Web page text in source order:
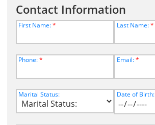
Contact Information
First Name:* Last Name:*
Phone:* Email:*
Marital Status: Date of Birth: